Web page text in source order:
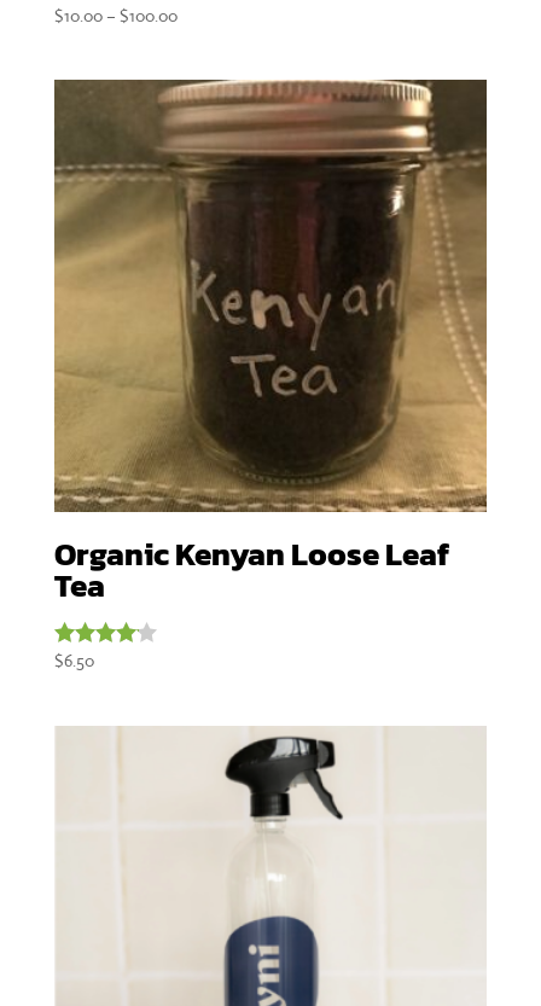
$10.00 – $100.00Price
through
$100.00
Organic Kenyan Loose Leaf
Tea
Rated
$6.50